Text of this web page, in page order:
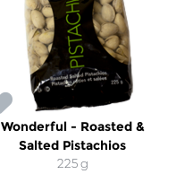
Wonderful - Roasted &
Salted Pistachios
225 g